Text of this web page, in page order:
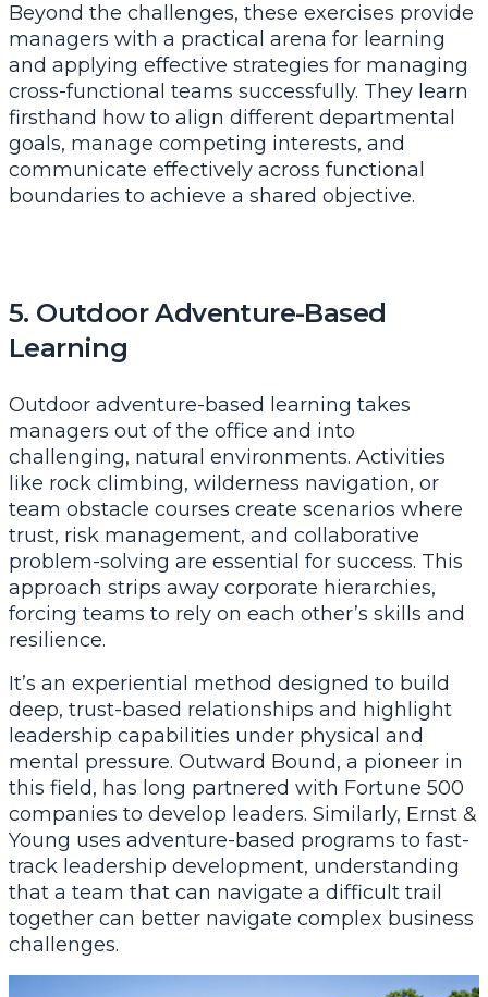
Beyond the challenges, these exercises provide
managers with a practical arena for learning
and applying effective strategies for managing
cross-functional teams successfully. They learn
firsthand how to align different departmental
goals, manage competing interests, and
communicate effectively across functional
boundaries to achieve a shared objective.
5. Outdoor Adventure-Based
Learning
Outdoor adventure-based learning takes
managers out of the office and into
challenging, natural environments. Activities
like rock climbing, wilderness navigation, or
team obstacle courses create scenarios where
trust, risk management, and collaborative
problem-solving are essential for success. This
approach strips away corporate hierarchies,
forcing teams to rely on each other’s skills and
resilience.
It’s an experiential method designed to build
deep, trust-based relationships and highlight
leadership capabilities under physical and
mental pressure. Outward Bound, a pioneer in
this field, has long partnered with Fortune 500
companies to develop leaders. Similarly, Ernst &
Young uses adventure-based programs to fast-
track leadership development, understanding
that a team that can navigate a difficult trail
together can better navigate complex business
challenges.